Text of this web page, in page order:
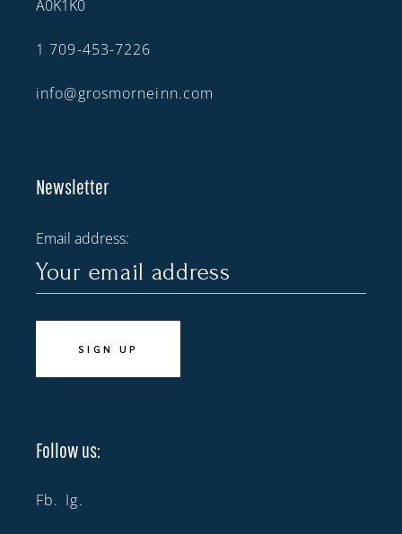
A0K1K0
1 709-453-7226
info@grosmorneinn.com
Newsletter
Email address:
Follow us:
Fb. Ig.